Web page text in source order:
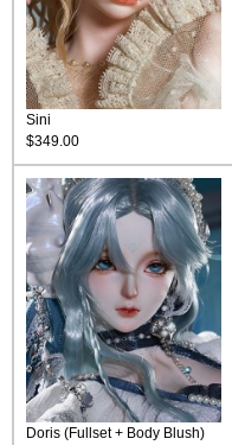
Sini
$349.00
Doris (Fullset + Body Blush)